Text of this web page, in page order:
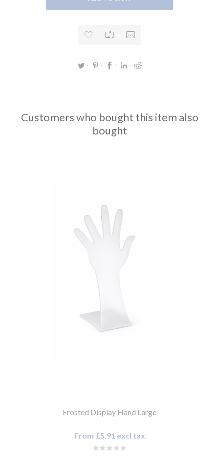
Customers who bought this item also
bought
Frosted Display Hand Large
From £5.91 excl tax